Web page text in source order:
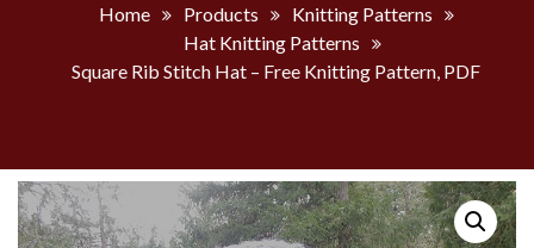
Home Products
Knitting Patterns
Hat Knitting Patterns
Square Rib Stitch Hat – Free Knitting Pattern, PDF